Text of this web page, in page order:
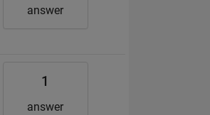
answer
1
answer